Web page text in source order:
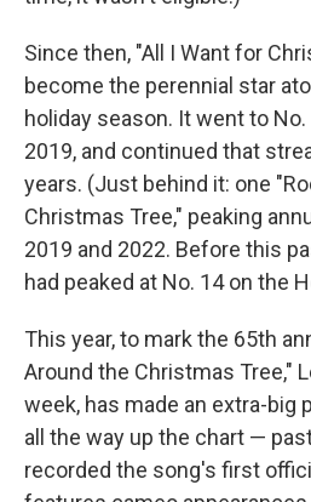
Since then, "All I Want for
become the perennial star
holiday season. It went to
2019, and continued that
years. (Just behind it: one
Christmas Tree," peaking
2019 and 2022. Before this
had peaked at No. 14 on the
This year, to mark the 65th
Around the Christmas Tree,"
week, has made an extra-big
all the way up the chart —
recorded the song's first